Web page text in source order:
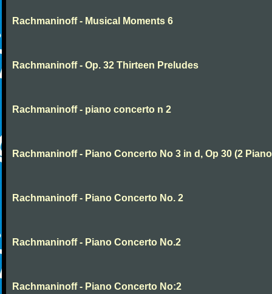
Rachmaninoff - Musical Moments 6
Rachmaninoff - Op. 32 Thirteen Preludes
Rachmaninoff - piano concerto n 2
Rachmaninoff - Piano Concerto No 3 in d, Op 30 (2
Rachmaninoff - Piano Concerto No. 2
Rachmaninoff - Piano Concerto No.2
Rachmaninoff - Piano Concerto No:2